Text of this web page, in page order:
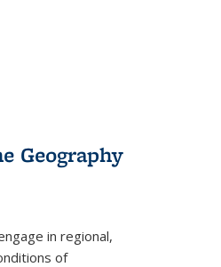
Geography
in regional,
of